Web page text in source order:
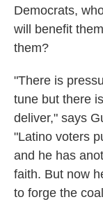
Democrats,
will benefit
them?
"There is
tune but there
deliver," says
"Latino voters
and he has
faith. But now
to forge the